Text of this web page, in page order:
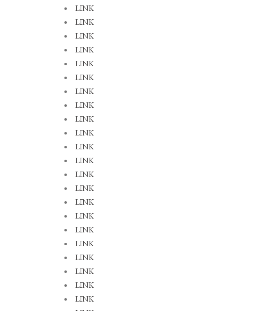
LINK
LINK
LINK
LINK
LINK
LINK
LINK
LINK
LINK
LINK
LINK
LINK
LINK
LINK
LINK
LINK
LINK
LINK
LINK
LINK
LINK
LINK